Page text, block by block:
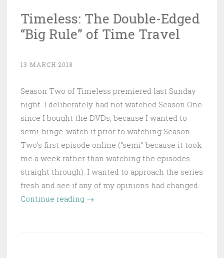
Timeless: The Double-Edged
“Big Rule” of Time Travel
13 MARCH 2018
Season Two of Timeless premiered last Sunday
night. I deliberately had not watched Season One
since I bought the DVDs, because I wanted to
semi-binge-watch it prior to watching Season
Two’s first episode online (“semi” because it took
me a week rather than watching the episodes
straight through). I wanted to approach the series
fresh and see if any of my opinions had changed.
Continue reading “Timeless:
→